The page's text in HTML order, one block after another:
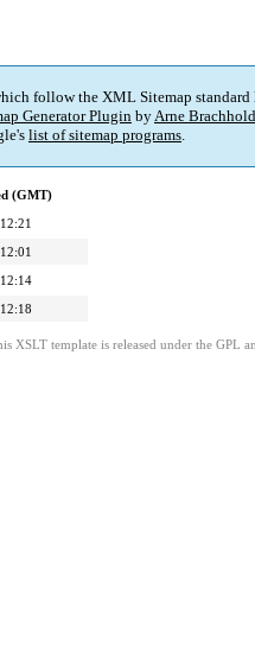
follow the XML Sitemap
Generator Plugin byArne Brachhold
list of sitemap programs.
(GMT)
XSLT template is released under the GPL